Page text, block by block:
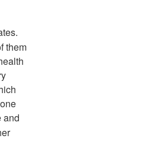
them
and